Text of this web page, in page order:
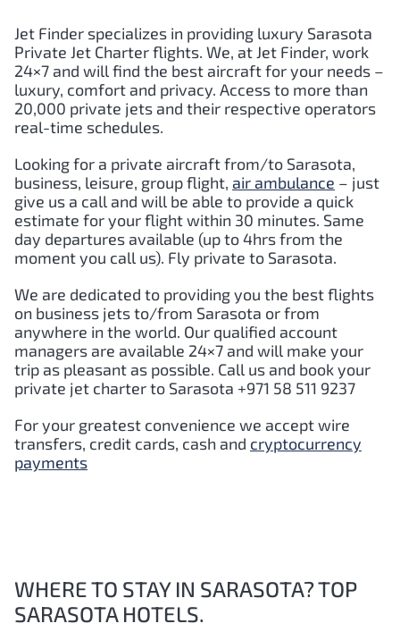
Jet Finder specializes in providing luxury Sarasota
Private Jet Charter flights. We, at Jet Finder, work
24×7 and will find the best aircraft for your needs –
luxury, comfort and privacy. Access to more than
20,000 private jets and their respective operators
real-time schedules.
Looking for a private aircraft from/to Sarasota,
business, leisure, group flight, air ambulance – just
give us a call and will be able to provide a quick
estimate for your flight within 30 minutes. Same
day departures available (up to 4hrs from the
moment you call us). Fly private to Sarasota.
We are dedicated to providing you the best flights
on business jets to/from Sarasota or from
anywhere in the world. Our qualified account
managers are available 24×7 and will make your
trip as pleasant as possible. Call us and book your
private jet charter to Sarasota +971 58 511 9237
For your greatest convenience we accept wire
transfers, credit cards, cash and cryptocurrency
payments
WHERE TO STAY IN SARASOTA? TOP
SARASOTA HOTELS.